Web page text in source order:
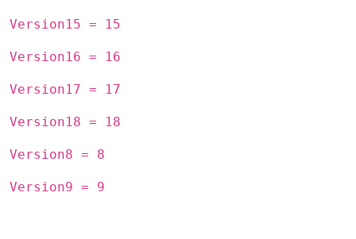
Version15 = 15
Version16 = 16
Version17 = 17
Version18 = 18
Version8 = 8
Version9 = 9